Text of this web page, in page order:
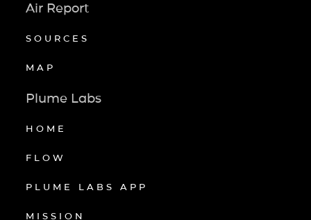
Air Report
SOURCES
MAP
Plume Labs
HOME
FLOW
PLUME LABS APP
MISSION